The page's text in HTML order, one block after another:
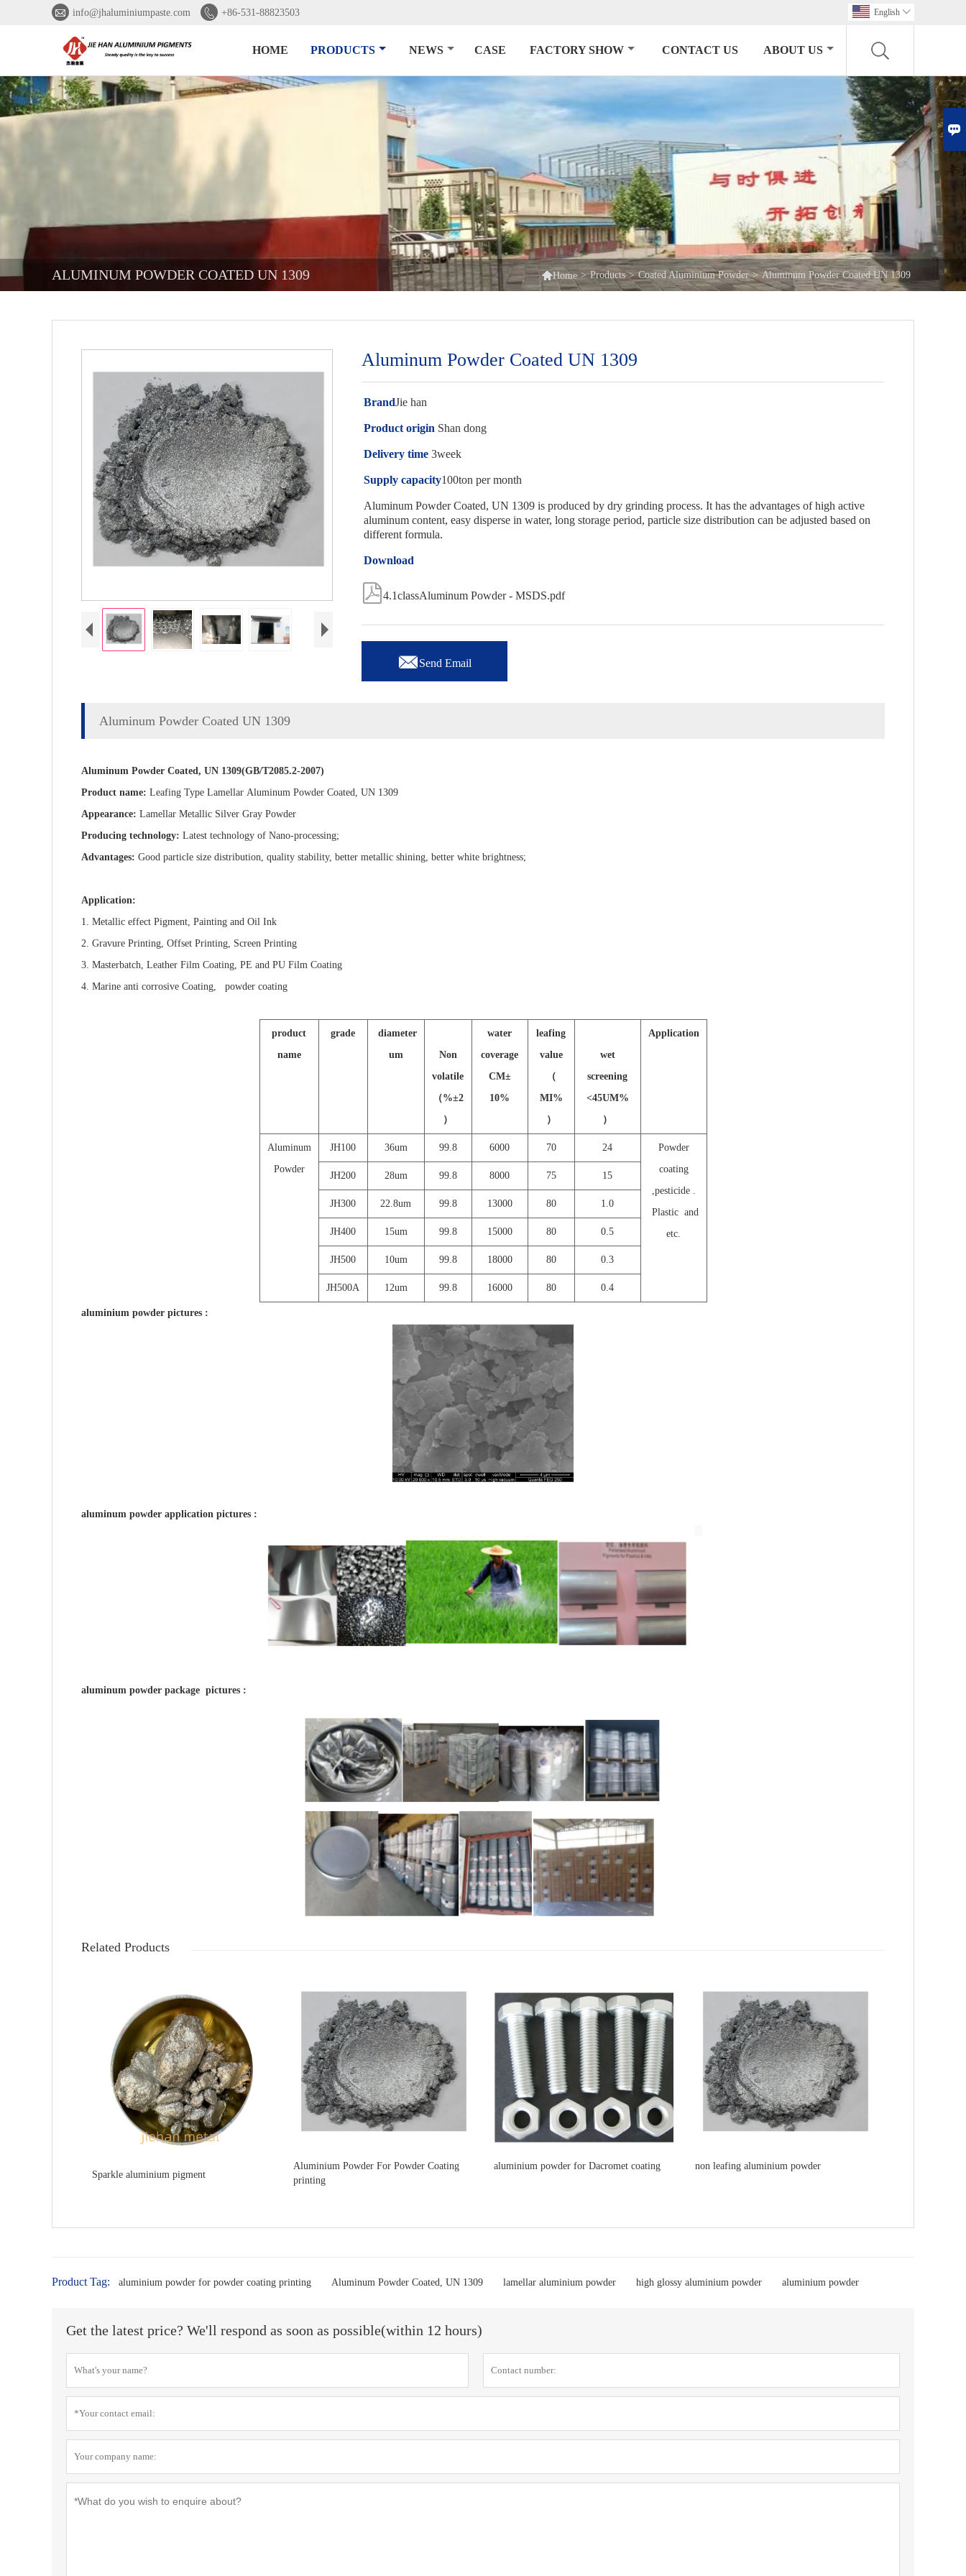

 info@jhaluminiumpaste.com  +86-531-88823503 English 
HOME PRODUCTS NEWS CASE FACTORY SHOW CONTACT US ABOUT US
ALUMINUM POWDER COATED UN 1309 Home > Products > Coated Aluminium Powder > Aluminum Powder Coated UN 1309
Aluminum Powder Coated UN 1309
BrandJie han
Product origin Shan dong
Delivery time 3week
Supply capacity100ton per month
Aluminum Powder Coated, UN 1309 is produced by dry grinding process. It has the advantages of high active
aluminum content, easy disperse in water, long storage period, particle size distribution can be adjusted based on
different formula.
Download
4.1classAluminum Powder - MSDS.pdf
Send Email
Aluminum Powder Coated UN 1309
Aluminum Powder Coated, UN 1309(GB/T2085.2-2007)
Product name: Leafing Type Lamellar Aluminum Powder Coated, UN 1309
Appearance: Lamellar Metallic Silver Gray Powder
Producing technology: Latest technology of Nano-processing;
Advantages: Good particle size distribution, quality stability, better metallic shining, better white brightness;
Application:
1. Metallic effect Pigment, Painting and Oil Ink
2. Gravure Printing, Offset Printing, Screen Printing
3. Masterbatch, Leather Film Coating, PE and PU Film Coating
4. Marine anti corrosive Coating, powder coating
product
name
grade
diameter
um
Non
volatile
（%±2
）
water
coverage
CM±
10%
leafing
value
（
MI%
）
wet
screening
<45UM%
）
Application
Aluminum
Powder
JH100 36um 99.8 6000 70 24
Powder
coating
,pesticide .
Plastic and
etc.
JH200 28um 99.8 8000 75 15
JH300 22.8um 99.8 13000 80 1.0
JH400 15um 99.8 15000 80 0.5
JH500 10um 99.8 18000 80 0.3
JH500A 12um 99.8 16000 80 0.4
aluminium powder pictures :
aluminum powder application pictures :
aluminum powder package pictures :
Related Products
Sparkle aluminium pigment
Aluminium Powder For Powder Coating
printing
aluminium powder for Dacromet coating non leafing aluminium powder
Product Tag: aluminium powder for powder coating printing Aluminum Powder Coated, UN 1309 lamellar aluminium powder high glossy aluminium powder aluminium powder
Get the latest price? We'll respond as soon as possible(within 12 hours)